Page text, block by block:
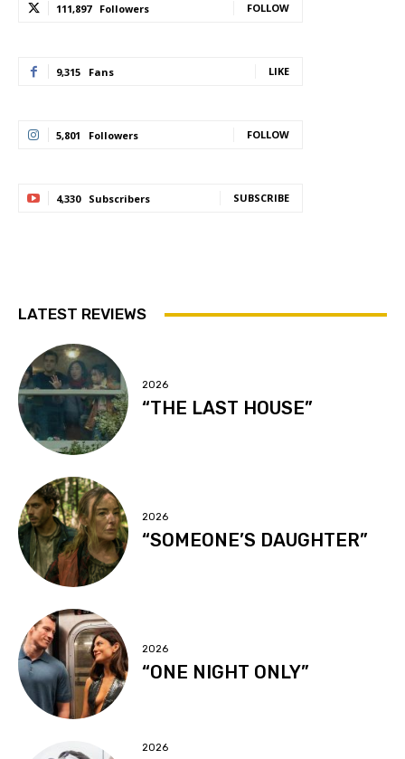
111,897 Followers FOLLOW
9,315 Fans LIKE
5,801 Followers FOLLOW
4,330 Subscribers SUBSCRIBE
LATEST REVIEWS
2026
“THE LAST HOUSE”
2026
“SOMEONE’S DAUGHTER”
2026
“ONE NIGHT ONLY”
2026